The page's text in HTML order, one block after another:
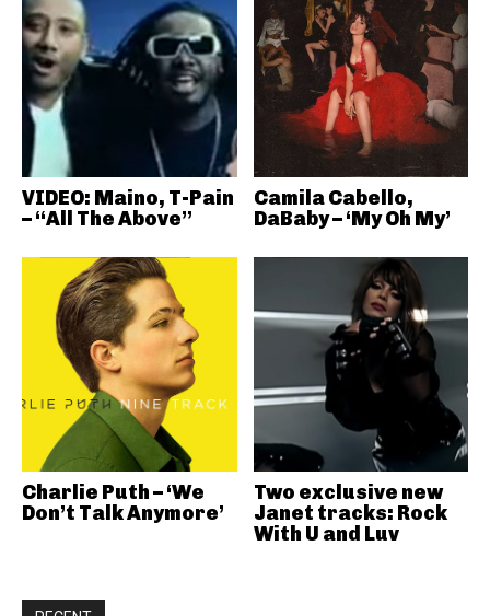
VIDEO: Maino, T-Pain
– “All The Above”
Camila Cabello,
DaBaby – ‘My Oh My’
Charlie Puth – ‘We
Don’t Talk Anymore’
Two exclusive new
Janet tracks: Rock
With U and Luv